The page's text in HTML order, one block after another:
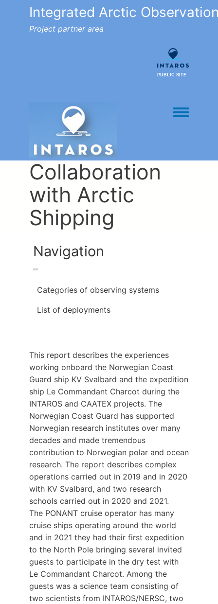
Integrated Arctic
Project partner area
PUBLIC SITE
Toggle
Collaboration
with Arctic
Shipping
Navigation
Categories of observing systems
List of deployments
This report describes the experiences
working onboard the Norwegian Coast
Guard ship KV Svalbard and the expedition
ship Le Commandant Charcot during the
INTAROS and CAATEX projects. The
Norwegian Coast Guard has supported
Norwegian research institutes over many
decades and made tremendous
contribution to Norwegian polar and ocean
research. The report describes complex
operations carried out in 2019 and in 2020
with KV Svalbard, and two research
schools carried out in 2020 and 2021.
The PONANT cruise operator has many
cruise ships operating around the world
and in 2021 they had their first expedition
to the North Pole bringing several invited
guests to participate in the dry test with
Le Commandant Charcot. Among the
guests was a science team consisting of
two scientists from INTAROS/NERSC, two